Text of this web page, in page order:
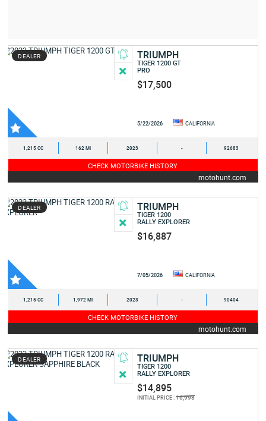
DEALER TRIUMPH
TIGER 1200 GT
PRO
$17,500
5/22/2026 CALIFORNIA
1,215 CC 162 MI 2023 - 92683
CHECK MOTORBIKE HISTORY
motohunt.com
DEALER TRIUMPH
TIGER 1200
RALLY EXPLORER
$16,887
7/05/2026 CALIFORNIA
1,215 CC 1,972 MI 2023 - 90404
CHECK MOTORBIKE HISTORY
motohunt.com
DEALER TRIUMPH
TIGER 1200
RALLY EXPLORER
$14,895
INITIAL PRICE :16,998